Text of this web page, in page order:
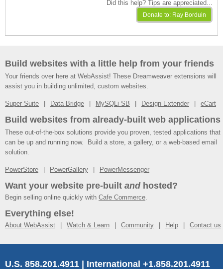
Did this help? Tips are appreciated...
Build websites with a little help from your friends
Your friends over here at WebAssist! These Dreamweaver extensions will
assist you in building unlimited, custom websites.
Super Suite Data Bridge MySQLi SB Design Extender eCart
Build websites from already-built web applications
These out-of-the-box solutions provide you proven, tested applications that
can be up and running now. Build a store, a gallery, or a web-based email
solution.
PowerStore PowerGallery PowerMessenger
Want your website pre-built andhosted?
Begin selling online quickly with Cafe Commerce.
Everything else!
About WebAssist Watch & Learn Community Help Contact us
U.S. 858.201.4911 | International +1.858.201.4911